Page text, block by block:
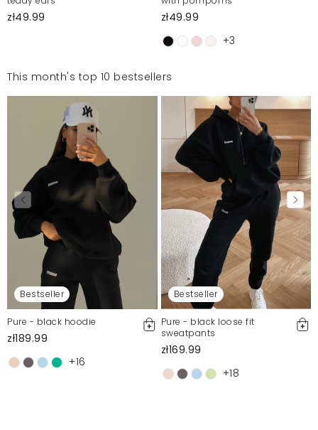
zł49.99
zł49.99
+3
This month's top 10 bestsellers
Bestseller
Pure - black hoodie
zł189.99
+16
Bestseller
Pure - black loose fit
sweatpants
zł169.99
+18